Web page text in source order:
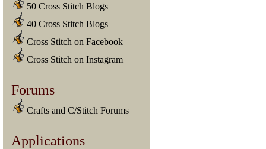
50 Cross Stitch Blogs
40 Cross Stitch Blogs
Cross Stitch on Facebook
Cross Stitch on Instagram
Forums
Crafts and C/Stitch Forums
Applications